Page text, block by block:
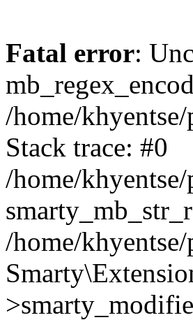
Fatal error:
/home/
Stack trace: #0
/home/
/home/